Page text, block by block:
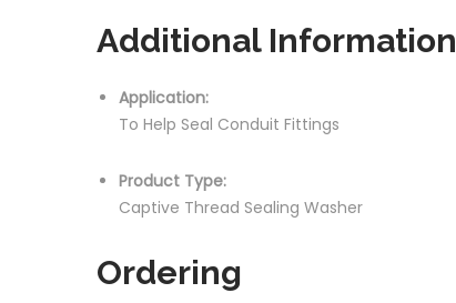
Additional Information
Application:
To Help Seal Conduit Fittings
Product Type:
Captive Thread Sealing Washer
Ordering